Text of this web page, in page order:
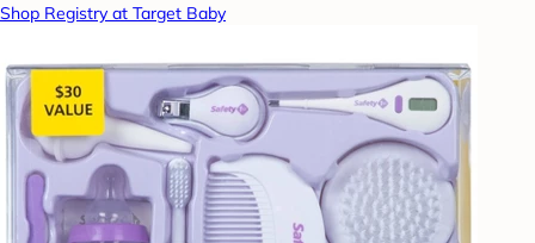
Shop Registry at Target Baby